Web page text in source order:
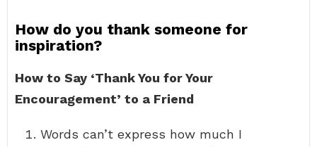
How do you thank someone for
inspiration?
How to Say ‘Thank You for Your
Encouragement’ to a Friend
Words can’t express how much I